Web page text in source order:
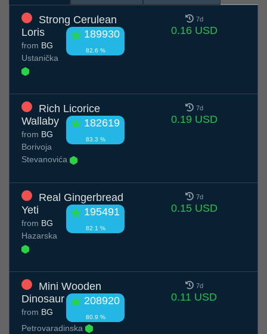
Strong Cerulean
Loris
189930
82.6 %
from BG
Ustanička
7d
0.16 USD
Rich Licorice
Wallaby
182619
83.3 %
from BG
Borivoja
Stevanovića
7d
0.19 USD
Real Gingerbread
Yeti
195491
82.1 %
from BG
Hazarska
7d
0.15 USD
Mini Wooden
Dinosaur
208920
80.9 %
from BG
Petrovaradinska
7d
0.11 USD